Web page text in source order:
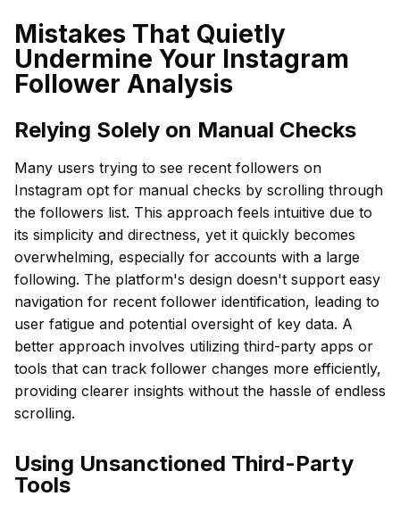
Mistakes That Quietly
Undermine Your Instagram
Follower Analysis
Relying Solely on Manual Checks
Many users trying to see recent followers on
Instagram opt for manual checks by scrolling through
the followers list. This approach feels intuitive due to
its simplicity and directness, yet it quickly becomes
overwhelming, especially for accounts with a large
following. The platform's design doesn't support easy
navigation for recent follower identification, leading to
user fatigue and potential oversight of key data. A
better approach involves utilizing third-party apps or
tools that can track follower changes more efficiently,
providing clearer insights without the hassle of endless
scrolling.
Using Unsanctioned Third-Party
Tools